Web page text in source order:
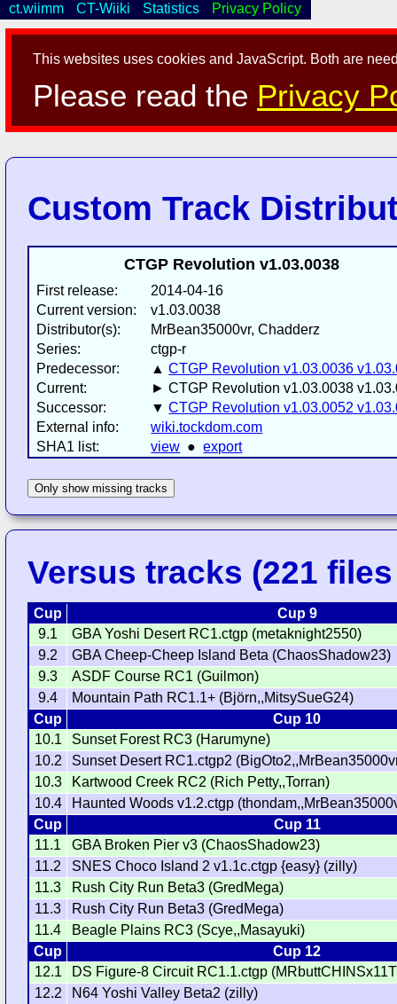
This websites uses cookies and JavaScript. Both are
Please read the Privacy
ct.wiimm CT-Wiiki Statistics Privacy Policy
Custom Track
CTGP Revolution v1.03.0038
First release:
2014-04-16
Current version:
v1.03.0038
Distributor(s):
MrBean35000vr, Chadderz
Series:
ctgp-r
Predecessor:
▲CTGP Revolution v1.03.0036
Current:
► CTGP Revolution v1.03.0038
Successor:
▼CTGP Revolution v1.03.0052
External info:
wiki.tockdom.com
SHA1 list:
view ●export
Only show missing tracks
Versus tracks (221
Cup
Cup 9
9.1
GBA Yoshi Desert RC1.ctgp (metaknight2550)
9.2
GBA Cheep-Cheep Island Beta (ChaosShadow23)
9.3
ASDF Course RC1 (Guilmon)
9.4
Mountain Path RC1.1+ (Björn,,MitsySueG24)
Cup
Cup 10
10.1
Sunset Forest RC3 (Harumyne)
10.2
Sunset Desert RC1.ctgp2
10.3
Kartwood Creek RC2 (Rich Petty,,Torran)
10.4
Haunted Woods v1.2.ctgp
Cup
Cup 11
11.1
GBA Broken Pier v3 (ChaosShadow23)
11.2
SNES Choco Island 2 v1.1c.ctgp {easy} (zilly)
11.3
Rush City Run Beta3 (GredMega)
11.3
Rush City Run Beta3 (GredMega)
11.4
Beagle Plains RC3 (Scye,,Masayuki)
Cup
Cup 12
12.1
DS Figure-8 Circuit RC1.1.ctgp
12.2
N64 Yoshi Valley Beta2 (zilly)